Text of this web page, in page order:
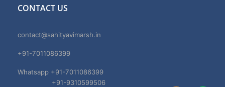
CONTACT US
contact@sahityavimarsh.in
+91-7011086399
Whatsapp +91-7011086399
+91-9310599506